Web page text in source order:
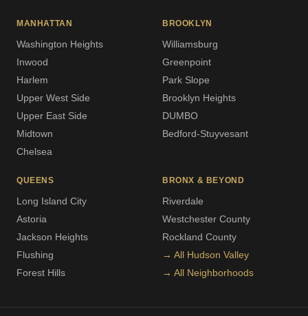
MANHATTAN
Washington Heights
Inwood
Harlem
Upper West Side
Upper East Side
Midtown
Chelsea
BROOKLYN
Williamsburg
Greenpoint
Park Slope
Brooklyn Heights
DUMBO
Bedford-Stuyvesant
QUEENS
Long Island City
Astoria
Jackson Heights
Flushing
Forest Hills
BRONX & BEYOND
Riverdale
Westchester County
Rockland County
→ All Hudson Valley
→ All Neighborhoods